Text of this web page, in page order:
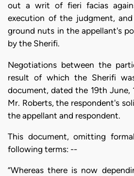
out a writ of fieri facias
execution of the judgment,
ground nuts in the appellant's
by the Sherifi.
Negotiations between the
result of which the Sherifi
document, dated the 19th June,
Mr. Roberts, the respondent's
the appellant and respondent.
This document, omitting
following terms: --
“Whereas there is now